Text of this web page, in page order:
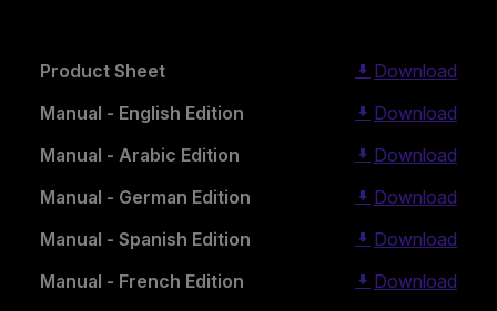
Product Sheet
Download
Manual - English Edition
Download
Manual - Arabic Edition
Download
Manual - German Edition
Download
Manual - Spanish Edition
Download
Manual - French Edition
Download